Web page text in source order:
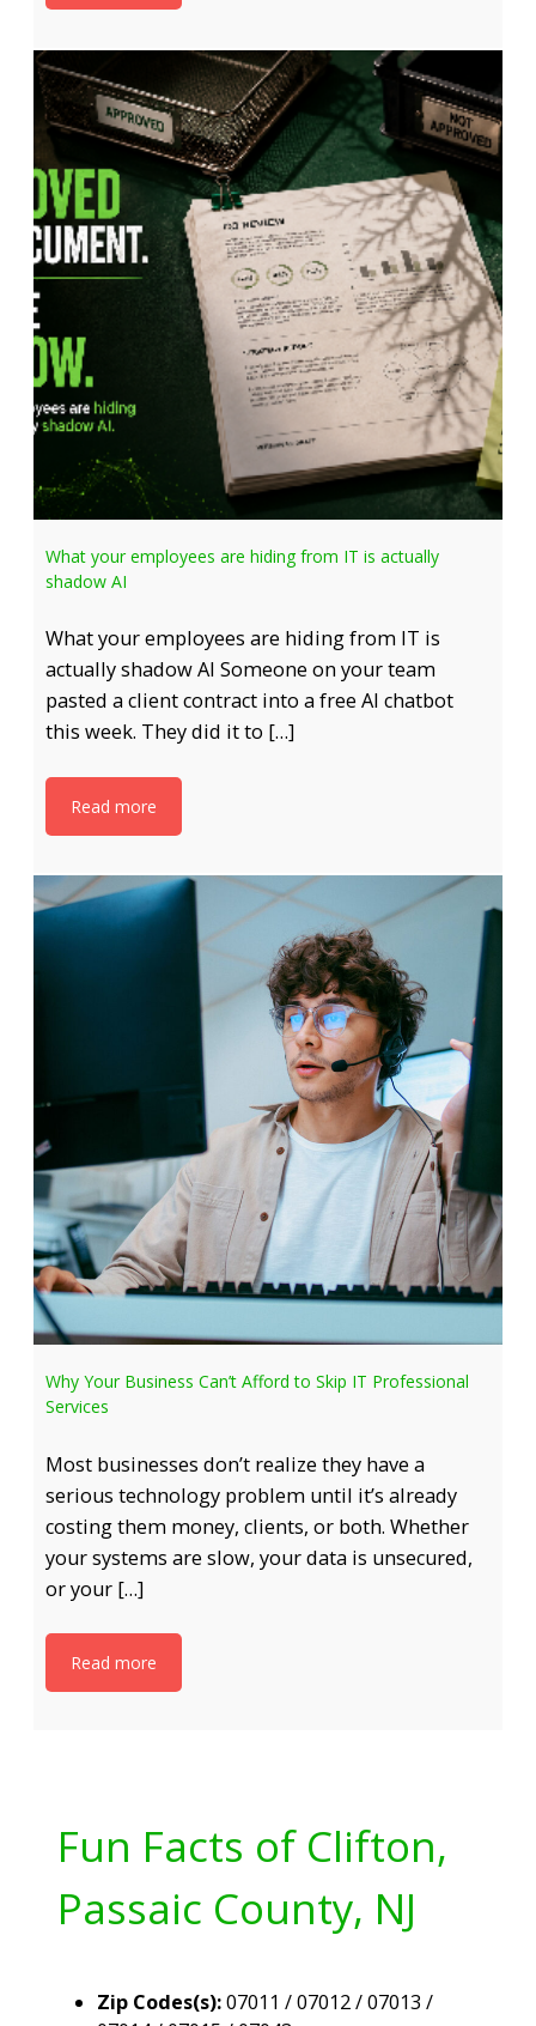
What your employees are hiding from IT is actually
shadow AI
What your employees are hiding from IT is
actually shadow AI Someone on your team
pasted a client contract into a free AI chatbot
this week. They did it to […]
Read more
Why Your Business Can’t Afford to Skip IT Professional
Services
Most businesses don’t realize they have a
serious technology problem until it’s already
costing them money, clients, or both. Whether
your systems are slow, your data is unsecured,
or your […]
Read more
Fun Facts of Clifton,
Passaic County, NJ
Zip Codes(s):07011 / 07012 / 07013 /